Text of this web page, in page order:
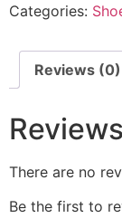
Categories:
Reviews (0)
Reviews
There are no
Be the first to